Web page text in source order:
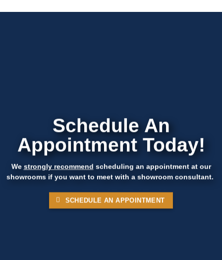
Schedule An
Appointment Today!
We strongly recommend scheduling an appointment at our
showrooms if you want to meet with a showroom consultant.
SCHEDULE AN APPOINTMENT